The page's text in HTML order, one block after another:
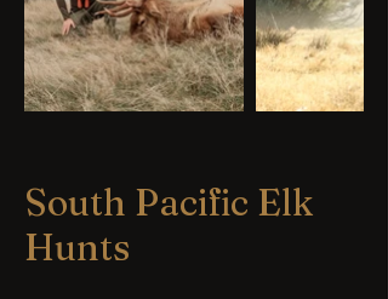
South Pacific Elk
Hunts